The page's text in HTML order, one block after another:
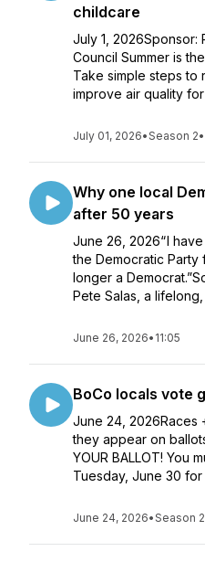
childcare
July 1, 2026Sponsor:
Council Summer is
Take simple steps to
improve air quality
July 01, 2026•Season 2•
Why one local
after 50 years
June 26, 2026“ I
the Democratic Party
longer a
Pete Salas, a
June 26, 2026• 11:05
BoCo locals vote
June 24, 2026Races
they appear on
YOUR BALLOT! You
Tuesday, June 30
June 24, 2026•Season 2